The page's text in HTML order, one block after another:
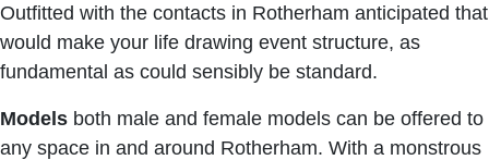
Outfitted with the contacts in Rotherham anticipated that
would make your life drawing event structure, as
fundamental as could sensibly be standard.
Models both male and female models can be offered to
any space in and around Rotherham. With a monstrous